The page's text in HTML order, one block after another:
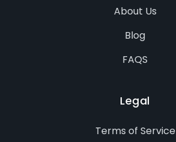
About Us
Blog
FAQS
Legal
Terms of Service